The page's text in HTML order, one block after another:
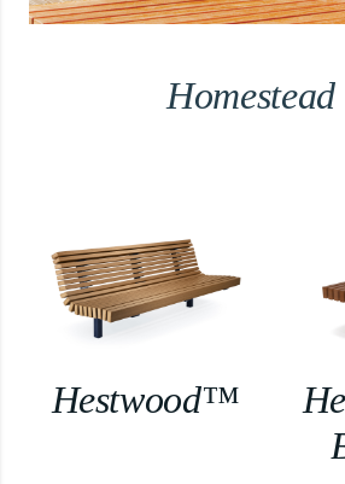
Homestead
Hestwood™